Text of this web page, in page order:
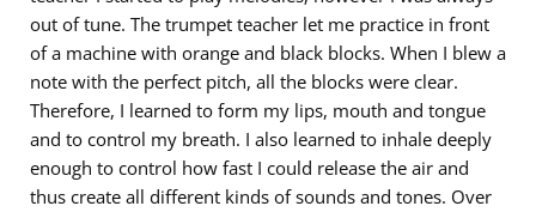
out of tune. The trumpet teacher let me practice in front
of a machine with orange and black blocks. When I blew a
note with the perfect pitch, all the blocks were clear.
Therefore, I learned to form my lips, mouth and tongue
and to control my breath. I also learned to inhale deeply
enough to control how fast I could release the air and
thus create all different kinds of sounds and tones. Over